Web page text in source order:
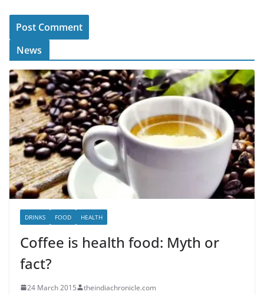
News
DRINKS FOOD HEALTH
Coffee is health food: Myth or
fact?
24 March 2015 theindiachronicle.com